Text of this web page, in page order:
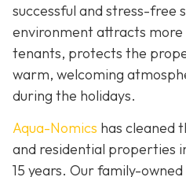
successful and stress-free
environment attracts
tenants, protects the
warm, welcoming
during the holidays.
Aqua-Nomics has cleaned
and residential properties
15 years. Our family-